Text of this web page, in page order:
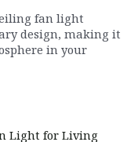
fan light
design, making it
in your